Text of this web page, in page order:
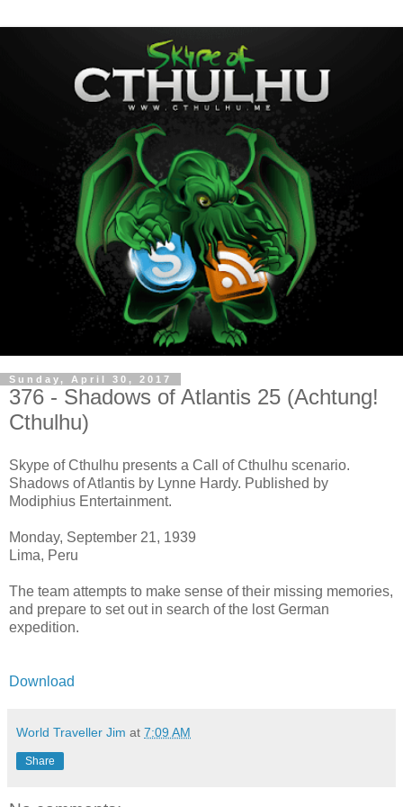
Sunday, April 30, 2017
376 - Shadows of Atlantis 25 (Achtung!
Cthulhu)
Skype of Cthulhu presents a Call of Cthulhu scenario.
Shadows of Atlantis by Lynne Hardy. Published by
Modiphius Entertainment.
Monday, September 21, 1939
Lima, Peru
The team attempts to make sense of their missing memories,
and prepare to set out in search of the lost German
expedition.
Download
World Traveller Jim at 7:09 AM
Share